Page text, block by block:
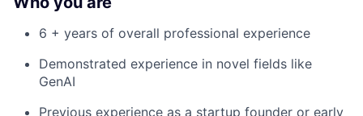
6 + years of overall professional experience
Demonstrated experience in novel fields like
GenAI
Previous experience as a startup founder or early